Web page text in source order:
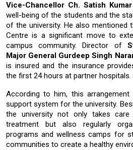
Vice-Chancellor Ch. Satish Kumar
well-being of the students and the
of the university. He also mentioned
Centre is a significant move to
campus community.Director of
Major General Gurdeep Singh
is insured and the insurance
the first 24 hours at partner hospitals.
According to him, this
support system for the university.
the university not only takes
treatment but also regularly
programs and wellness camps for
communities to create a healthy